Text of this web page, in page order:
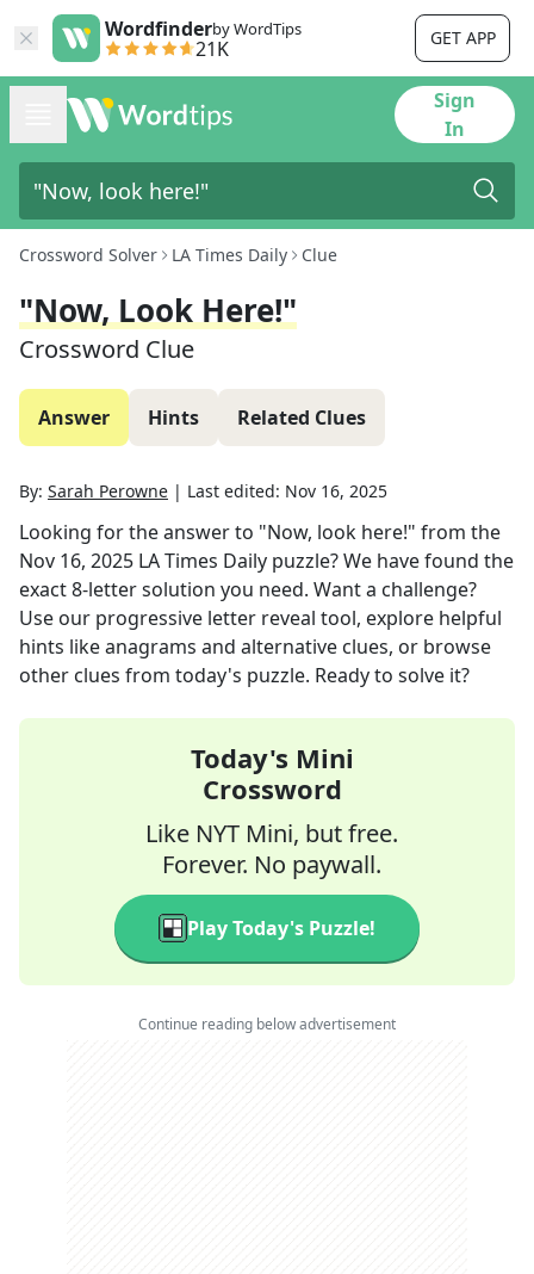
Wordfinderby WordTips
21K GET APP
Sign
In
Crossword Solver LA Times Daily Clue
"Now, Look Here!"
Crossword Clue
Answer Hints Related Clues
By: Sarah Perowne | Last edited: Nov 16, 2025
Looking for the answer to "Now, look here!" from the
Nov 16, 2025 LA Times Daily puzzle? We have found the
exact8-letter solution you need. Want a challenge?
Use our progressive letter reveal tool, explore helpful
hints like anagrams and alternative clues, or browse
other clues from today's puzzle. Ready to solve it?
Today's Mini
Crossword
Like NYT Mini, but free.
Forever. No paywall.
Play Today's Puzzle!
Continue reading below advertisement